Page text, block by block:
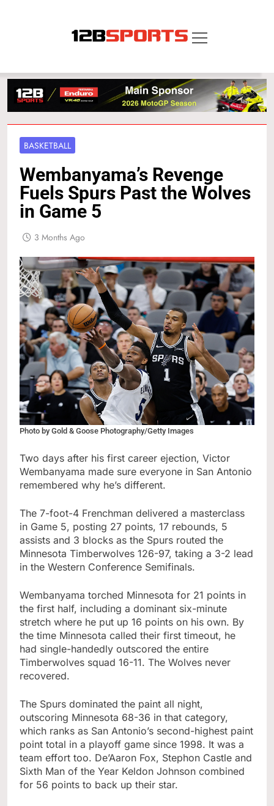
12B SPORTS
BASKETBALL
Wembanyama’s Revenge
Fuels Spurs Past the Wolves
in Game 5
3 Months Ago
Photo by Gold & Goose Photography/Getty Images
Two days after his first career ejection, Victor
Wembanyama made sure everyone in San Antonio
remembered why he’s different.
The 7-foot-4 Frenchman delivered a masterclass
in Game 5, posting 27 points, 17 rebounds, 5
assists and 3 blocks as the Spurs routed the
Minnesota Timberwolves 126-97, taking a 3-2 lead
in the Western Conference Semifinals.
Wembanyama torched Minnesota for 21 points in
the first half, including a dominant six-minute
stretch where he put up 16 points on his own. By
the time Minnesota called their first timeout, he
had single-handedly outscored the entire
Timberwolves squad 16-11. The Wolves never
recovered.
The Spurs dominated the paint all night,
outscoring Minnesota 68-36 in that category,
which ranks as San Antonio’s second-highest paint
point total in a playoff game since 1998. It was a
team effort too. De’Aaron Fox, Stephon Castle and
Sixth Man of the Year Keldon Johnson combined
for 56 points to back up their star.